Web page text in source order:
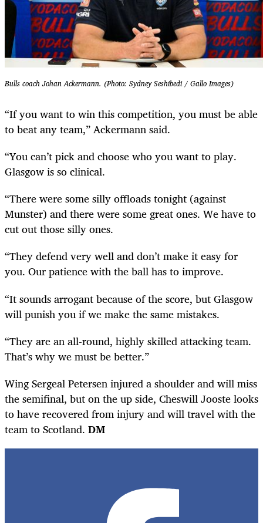
Bulls coach Johan Ackermann. (Photo: Sydney Seshibedi / Gallo Images)
“If you want to win this competition, you must be able
to beat any team,” Ackermann said.
“You can’t pick and choose who you want to play.
Glasgow is so clinical.
“There were some silly offloads tonight (against
Munster) and there were some great ones. We have to
cut out those silly ones.
“They defend very well and don’t make it easy for
you. Our patience with the ball has to improve.
“It sounds arrogant because of the score, but Glasgow
will punish you if we make the same mistakes.
“They are an all-round, highly skilled attacking team.
That’s why we must be better.”
Wing Sergeal Petersen injured a shoulder and will miss
the semifinal, but on the up side, Cheswill Jooste looks
to have recovered from injury and will travel with the
team to Scotland. DM